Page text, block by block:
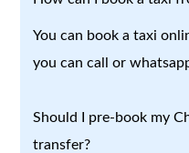
You can book a taxi
you can call or
Should I pre-book my
transfer?